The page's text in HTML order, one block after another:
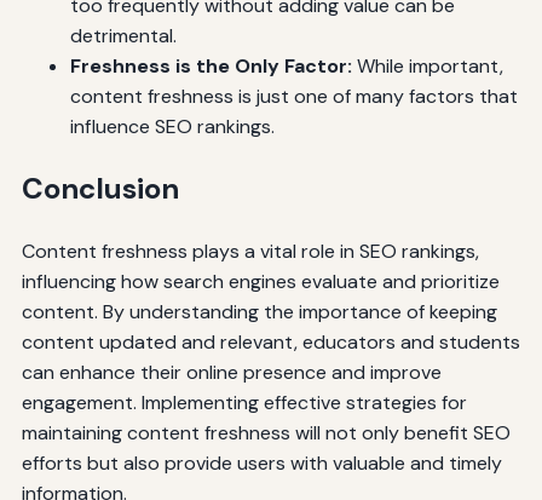
too frequently without adding value can be
detrimental.
Freshness is the Only Factor: While important,
content freshness is just one of many factors that
influence SEO rankings.
Conclusion
Content freshness plays a vital role in SEO rankings,
influencing how search engines evaluate and prioritize
content. By understanding the importance of keeping
content updated and relevant, educators and students
can enhance their online presence and improve
engagement. Implementing effective strategies for
maintaining content freshness will not only benefit SEO
efforts but also provide users with valuable and timely
information.